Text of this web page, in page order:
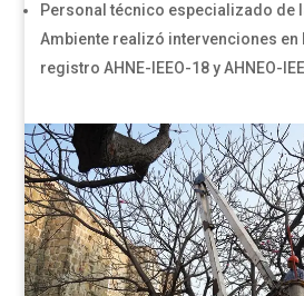
Personal técnico especializado de
Ambiente realizó intervenciones
registro AHNE-IEEO-18 y AHNEO-